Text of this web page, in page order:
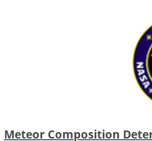
Meteor Composition